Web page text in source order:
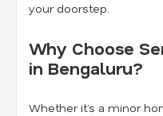
your doorstep.
Why Choose
in Bengaluru?
Whether it’s a minor